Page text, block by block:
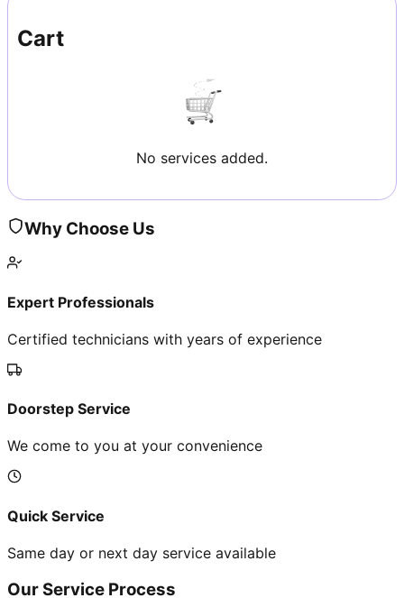
Cart
No services added.
Why Choose Us
Expert Professionals
Certified technicians with years of experience
Doorstep Service
We come to you at your convenience
Quick Service
Same day or next day service available
Our Service Process